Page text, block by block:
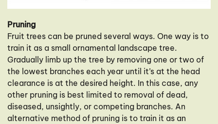
Pruning
Fruit trees can be pruned several ways. One way is to
train it as a small ornamental landscape tree.
Gradually limb up the tree by removing one or two of
the lowest branches each year until it’s at the head
clearance is at the desired height. In this case, any
other pruning is best limited to removal of dead,
diseased, unsightly, or competing branches. An
alternative method of pruning is to train it as an